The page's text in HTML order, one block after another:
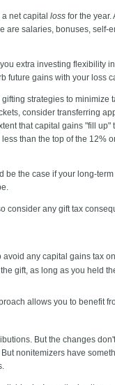
net capital loss for the year.
salaries, bonuses, self-
extra investing flexibility
future gains with your loss
strategies to minimize
consider transferring
that capital gains "fill up"
than the top of the 12%
be the case if your long-
consider any gift tax
any capital gains tax
gift, as long as you held
allows you to benefit
But the changes
nonitemizers have